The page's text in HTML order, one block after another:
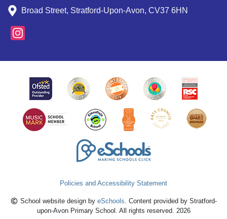
Broad Street, Stratford-Upon-Avon, CV37 6HN
Policies and Accessibility Statement
School website design by eSchools. Content provided by Stratford-
upon-Avon Primary School. All rights reserved. 2026